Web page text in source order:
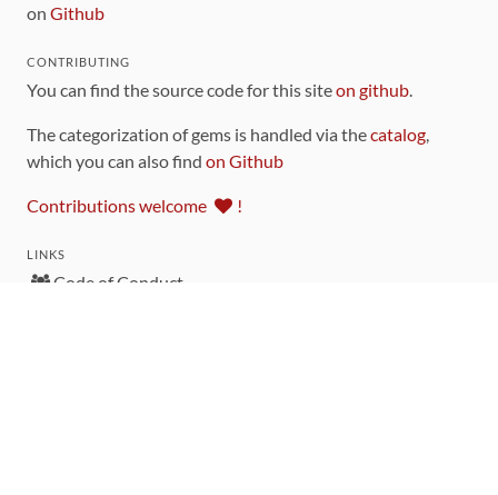
on Github
CONTRIBUTING
You can find the source code for this siteon github
The categorization of gems is handled via thecatalog
which you can also find on Github
Contributions welcome !
LINKS
Code of Conduct